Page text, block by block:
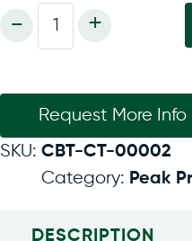
-
Pressure
Calibrator
PM205,
+
Request More Info
SKU: CBT-CT-00002
Category: Peak
DESCRIPTION